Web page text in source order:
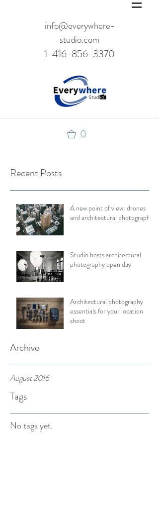
info@everywhere-
studio.com
1-416-856-3370
0
Recent Posts
A new point of view: drones
and architectural photography
Studio hosts architectural
photography open day
Architectural photography
essentials for your location
shoot
Archive
August 2016
Tags
No tags yet.